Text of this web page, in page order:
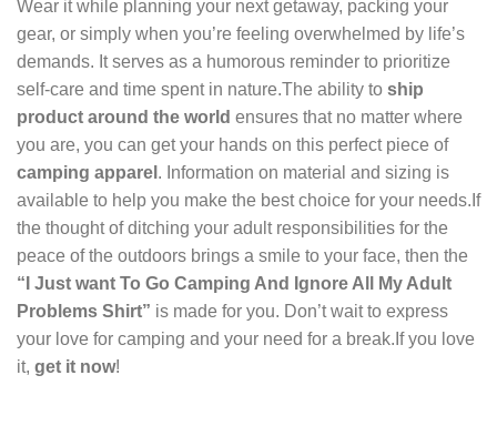
Wear it while planning your next getaway, packing your
gear, or simply when you’re feeling overwhelmed by life’s
demands. It serves as a humorous reminder to prioritize
self-care and time spent in nature.The ability to ship
product around the world ensures that no matter where
you are, you can get your hands on this perfect piece of
camping apparel . Information on material and sizing is
available to help you make the best choice for your needs.If
the thought of ditching your adult responsibilities for the
peace of the outdoors brings a smile to your face, then the
“I Just want To Go Camping And Ignore All My Adult
Problems Shirt” is made for you. Don’t wait to express
your love for camping and your need for a break.If you love
it, get it now!